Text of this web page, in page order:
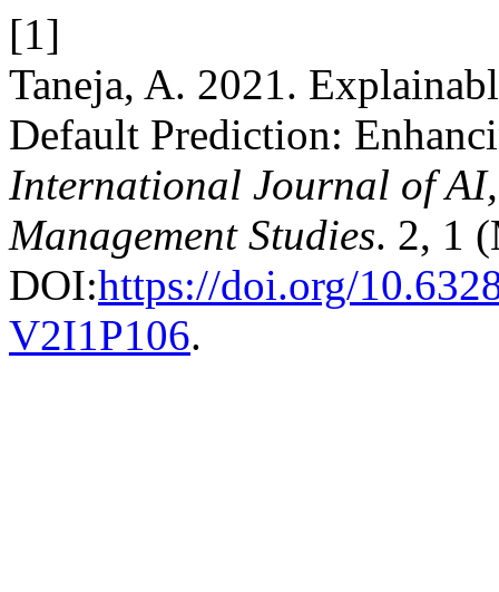
[1]
Taneja, A. 2021.
Default Prediction:
International Journal of
Management Studies. 2, 1
DOI:https://doi.org/
V2I1P106.